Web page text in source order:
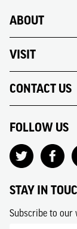
ABOUT
VISIT
CONTACT US
FOLLOW US
STAY IN
Subscribe to our